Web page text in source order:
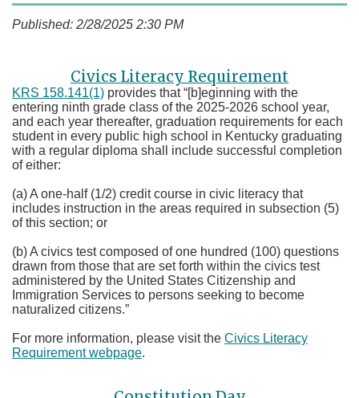
Published: 2/28/2025 2:30 PM
Civics Literacy Requirement
KRS 158.141(1)​ provides that “[b]eginning with the
entering ninth grade class of the 2025-2026 school year,
and each year thereafter, graduation requirements for each
student in every public high school in Kentucky graduating
with a regular diploma shall include successful completion
of either:
(a) A one-half (1/2) credit course in civic literacy that
includes instruction in the areas required in subsection (5)
of this section; or
(b) A civics test composed of one hundred (100) questions
drawn from those that are set forth within the civics test
administered by the United States Citizenship and
Immigration Services to persons seeking to become
naturalized citizens.”
For more information, please visit the Civics Literacy
Requirement webpage.